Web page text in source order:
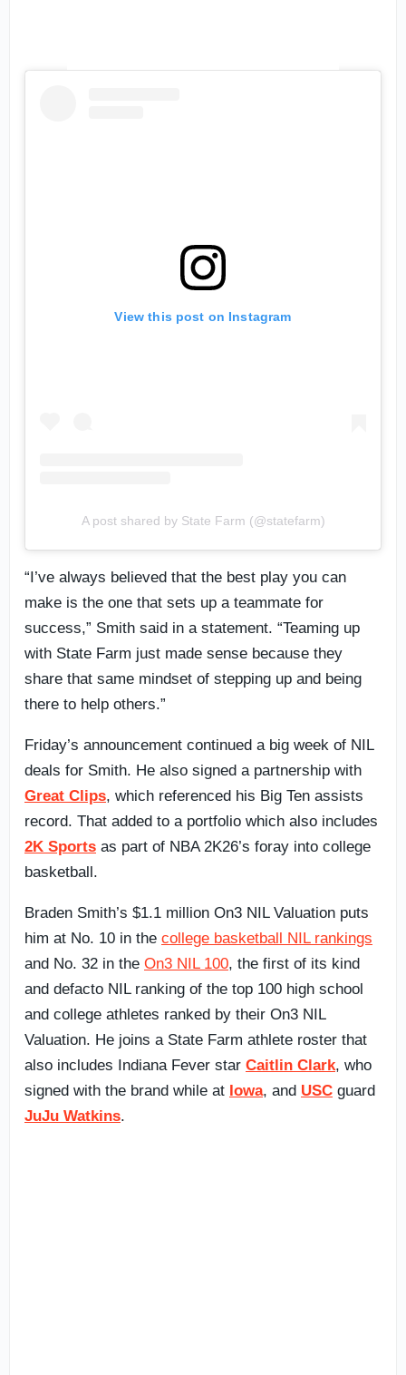
View this post on Instagram
A post shared by State Farm (@statefarm)
“I’ve always believed that the best play you can
make is the one that sets up a teammate for
success,” Smith said in a statement. “Teaming up
with State Farm just made sense because they
share that same mindset of stepping up and being
there to help others.”
Friday’s announcement continued a big week of NIL
deals for Smith. He also signed a partnership with
Great Clips, which referenced his Big Ten assists
record. That added to a portfolio which also includes
2K Sports as part of NBA 2K26’s foray into college
basketball.
Braden Smith’s $1.1 million On3 NIL Valuation puts
him at No. 10 in the college basketball NIL rankings
and No. 32 in the On3 NIL 100, the first of its kind
and defacto NIL ranking of the top 100 high school
and college athletes ranked by their On3 NIL
Valuation. He joins a State Farm athlete roster that
also includes Indiana Fever star Caitlin Clark, who
signed with the brand while at Iowa, and USC guard
JuJu Watkins.